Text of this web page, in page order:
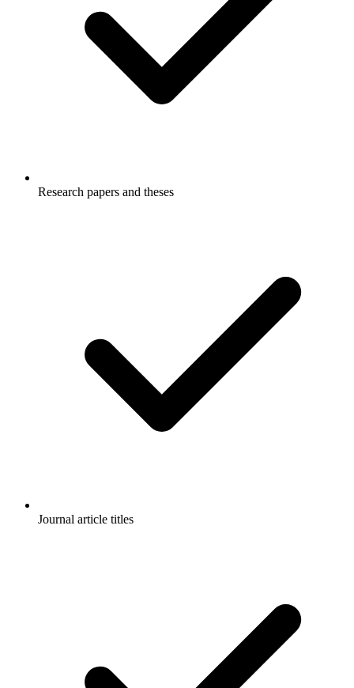
Research papers and theses
Journal article titles